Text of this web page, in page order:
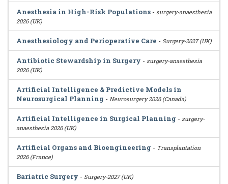
Anesthesia in High-Risk Populations - surgery-anaesthesia
2026 (UK)
Anesthesiology and Perioperative Care - Surgery-2027 (UK)
Antibiotic Stewardship in Surgery - surgery-anaesthesia
2026 (UK)
Artificial Intelligence & Predictive Models in
Neurosurgical Planning - Neurosurgery 2026 (Canada)
Artificial Intelligence in Surgical Planning - surgery-
anaesthesia 2026 (UK)
Artificial Organs and Bioengineering - Transplantation
2026 (France)
Bariatric Surgery - Surgery-2027 (UK)